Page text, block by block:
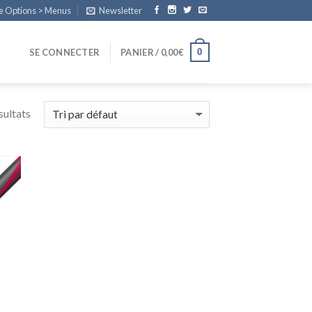
Options > Menus Newsletter
SE CONNECTER PANIER / 0,00€ 0